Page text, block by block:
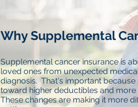
Why Supplemental
Supplemental cancer insurance is
loved ones from unexpected
diagnosis. That's important
toward higher deductibles and more
These changes are making it more